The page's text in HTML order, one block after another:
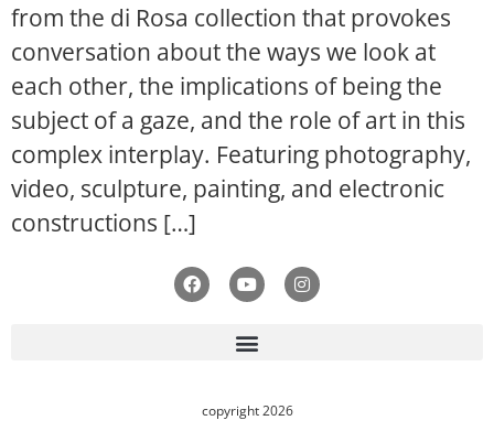
from the di Rosa collection that provokes
conversation about the ways we look at
each other, the implications of being the
subject of a gaze, and the role of art in this
complex interplay. Featuring photography,
video, sculpture, painting, and electronic
constructions […]
copyright 2026